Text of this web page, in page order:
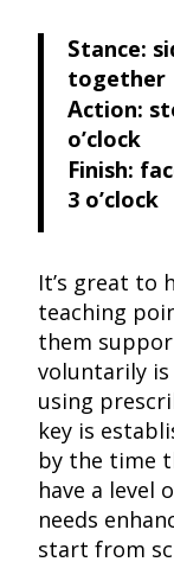
Stance:
together
Action:
o’clock
Finish:
3 o’clock
It’s great to
teaching
them
voluntarily
using
key is
by the time
have a level
needs
start from